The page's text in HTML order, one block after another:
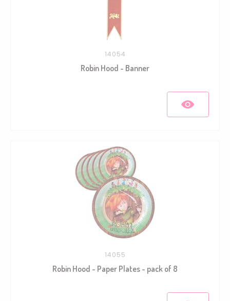
14054
Robin Hood - Banner
14055
Robin Hood - Paper Plates - pack of 8